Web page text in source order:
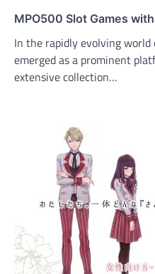
MPO500 Slot Games
In the rapidly evolving
emerged as a prominent
extensive collection…